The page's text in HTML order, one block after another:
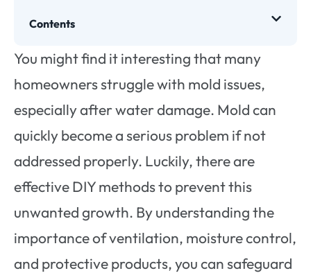
Contents
You might find it interesting that many
homeowners struggle with mold issues,
especially after water damage. Mold can
quickly become a serious problem if not
addressed properly. Luckily, there are
effective DIY methods to prevent this
unwanted growth. By understanding the
importance of ventilation, moisture control,
and protective products, you can safeguard